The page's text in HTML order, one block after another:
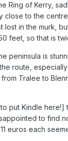
Ring of Kerry,
close to the
lost in the murk,
feet, so that is
peninsula is
route,
Tralee to
put Kindle
to find
euros each